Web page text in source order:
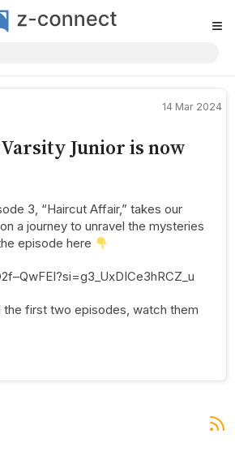
≡
14 Mar 2024
Junior is now
3, “Haircut Affair,” takes our
a journey to unravel the mysteries
episode here
the first two episodes, watch them